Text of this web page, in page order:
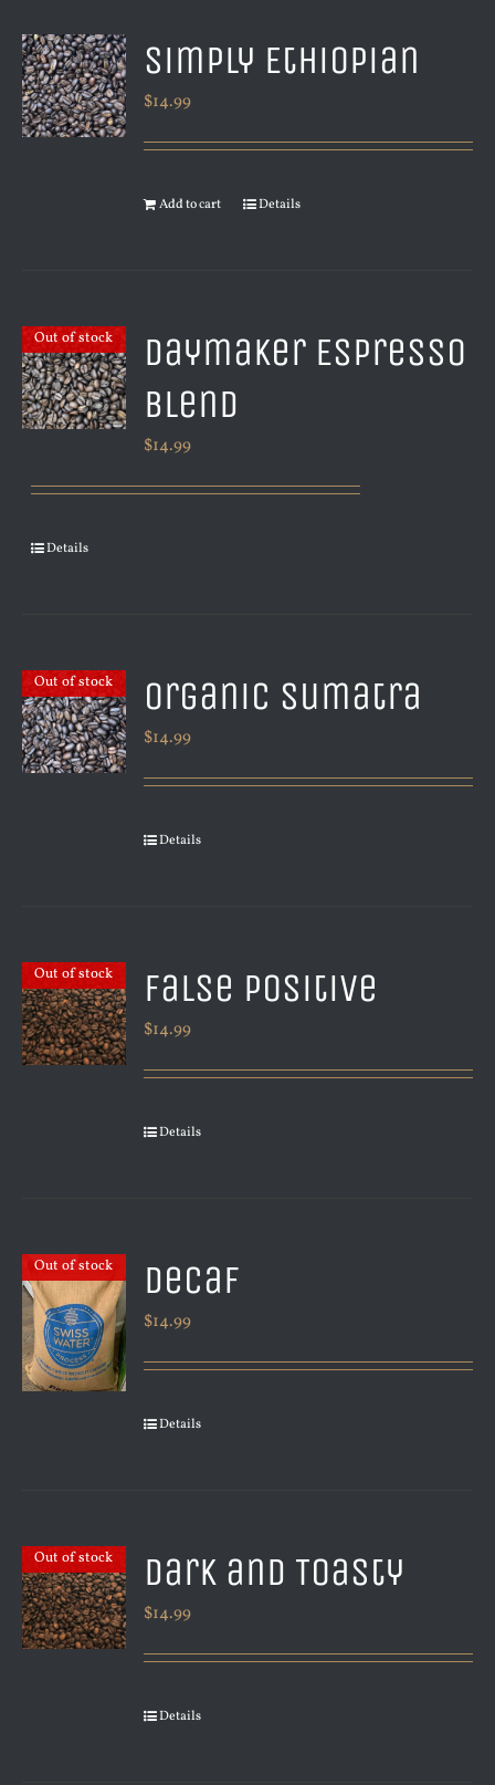
Simply Ethiopian
$14.99
Add to cart Details
Out of stock
Daymaker Espresso
Blend
$14.99
Details
Out of stock Organic Sumatra
$14.99
Details
Out of stock False Positive
$14.99
Details
Out of stock Decaf
$14.99
Details
Out of stock Dark and Toasty
$14.99
Details